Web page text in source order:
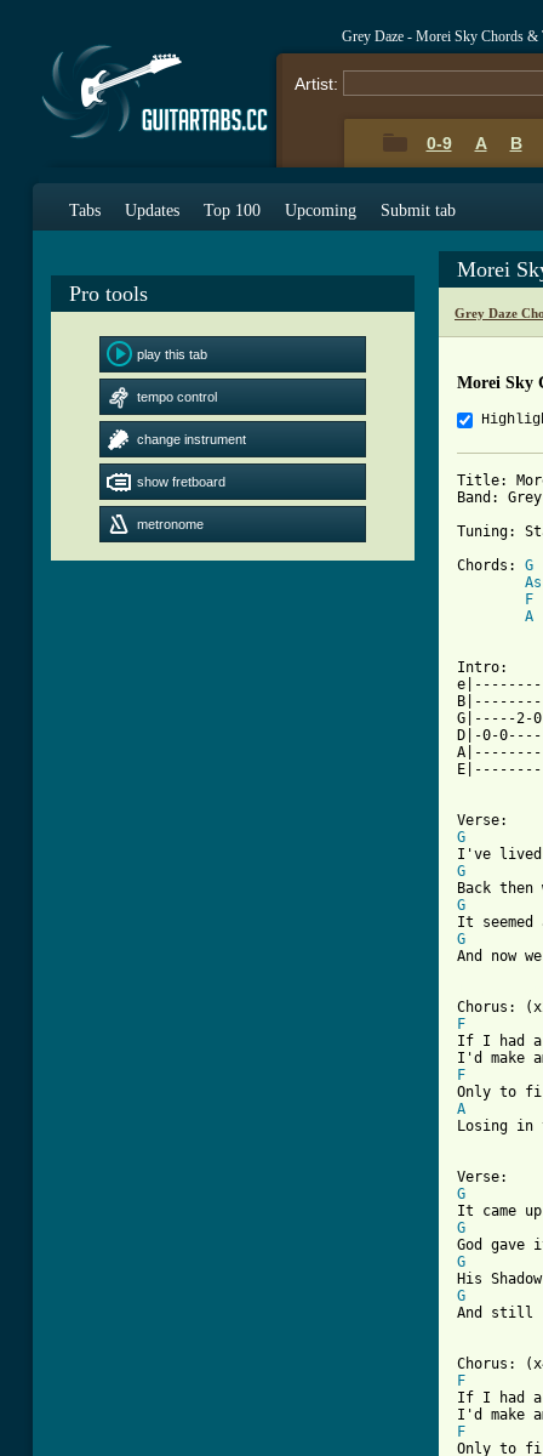
Grey Daze - Morei Sky Chords &
Artist:
0-9 A B
Tabs Updates Top 100 Upcoming Submit tab
Pro tools
play this tab
tempo control
change instrument
show fretboard
metronome
Morei
Grey Daze
Morei Sky
Title:
Band:
Tuning:
Chords: G
F
A
Intro:
G|-----2-
D|-0-
G
G
G
G
And now
F
If I had a
F
A
Losing in
G
G
G
G
And still
F
If I had a
F